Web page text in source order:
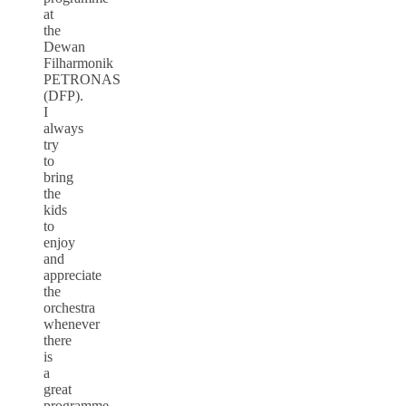
at
the
Dewan
Filharmonik
PETRONAS
(DFP).
I
always
try
to
bring
the
kids
to
enjoy
and
appreciate
the
orchestra
whenever
there
is
a
great